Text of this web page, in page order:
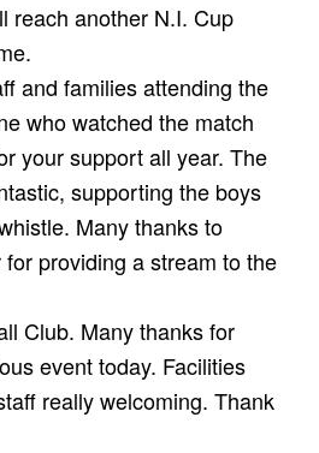
reach another N.I. Cup
and families attending the
who watched the match
your support all year. The
supporting the boys
Many thanks to
providing a stream to the
Club. Many thanks for
event today. Facilities
really welcoming. Thank